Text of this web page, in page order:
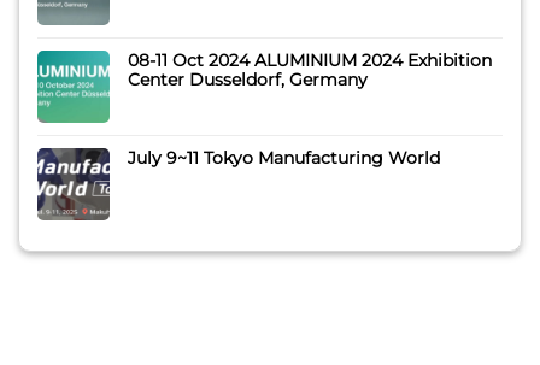
08-11 Oct 2024 ALUMINIUM 2024 Exhibition
Center Dusseldorf, Germany
July 9~11 Tokyo Manufacturing World